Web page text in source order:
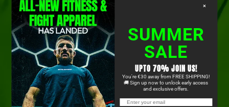
OUR LATEST DROPS, STRAIGHT
TO YOUR INBOX
×
SUMMER
SALE
UPTO 70% JOIN US!
You're €30 away from FREE SHIPPING!
🚚 Sign up now to unlock early access
and exclusive offers.